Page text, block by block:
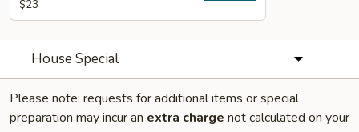
$23
House Special
Please note: requests for additional items or special
preparation may incur an extra charge not calculated on your